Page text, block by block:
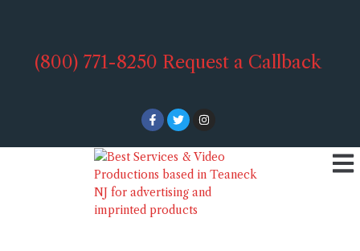
(800) 771-8250 Request a Callback